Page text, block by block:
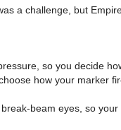
a challenge, but
so you decide
how your marker
beam eyes, so your